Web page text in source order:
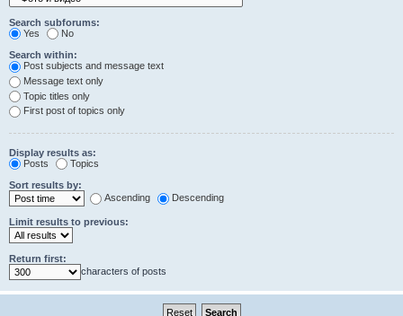
Search subforums:
Yes
No
Search within:
Post subjects and message text
Message text only
Topic titles only
First post of topics only
Display results as:
Posts
Topics
Sort results by:
Ascending
Descending
Limit results to previous:
Return first:
characters of posts